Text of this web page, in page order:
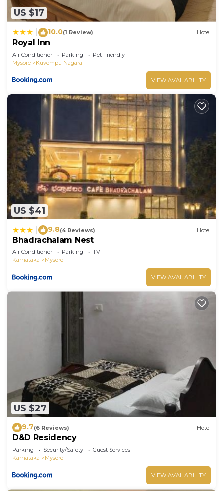
US $17
10.0(1 Review) Hotel
Royal Inn
Air Conditioner Parking
Pet Friendly
Mysore
Kuvempu Nagara
VIEW AVAILABILITY
US $41
9.8(4 Reviews) Hotel
Bhadrachalam Nest
Air Conditioner Parking
TV
Karnataka
Mysore
VIEW AVAILABILITY
US $27
9.7(6 Reviews) Hotel
D&D Residency
Parking Security/Safety
Guest Services
Karnataka
Mysore
VIEW AVAILABILITY